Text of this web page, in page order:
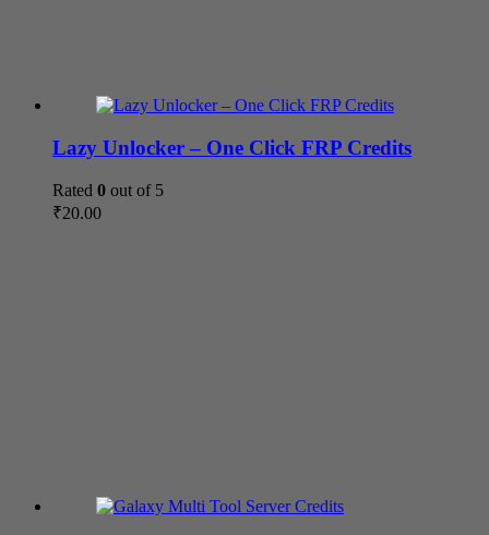
Lazy Unlocker – One Click FRP Credits
Rated 0 out of 5
₹20.00